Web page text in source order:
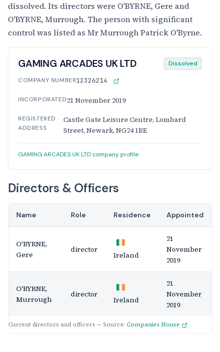
dissolved. Its directors were O'BYRNE, Gere and
O'BYRNE, Murrough. The person with significant
control was listed as Mr Murrough Patrick O'Byrne.
GAMING ARCADES UK LTD Dissolved
COMPANY NUMBER12326214
INCORPORATED21 November 2019
REGISTERED
ADDRESS
Castle Gate Leisure Centre, Lombard
Street, Newark, NG24 1BE
GAMING ARCADES UK LTD company profile
Directors & Officers
Current directors and officers — Source: Companies House
Name Role Residence Appointed
O'BYRNE,
Gere
director
Ireland
21
November
2019
O'BYRNE,
Murrough
director
Ireland
21
November
2019